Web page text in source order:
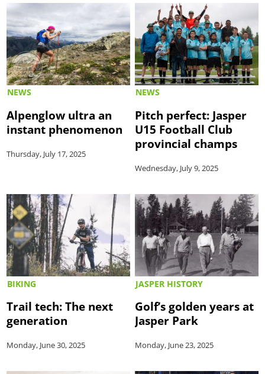
NEWS
Alpenglow ultra an
instant phenomenon
Thursday, July 17, 2025
NEWS
Pitch perfect: Jasper
U15 Football Club
provincial champs
Wednesday, July 9, 2025
BIKING
Trail tech: The next
generation
Monday, June 30, 2025
JASPER HISTORY
Golf’s golden years at
Jasper Park
Monday, June 23, 2025